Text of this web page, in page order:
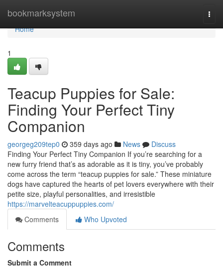
bookmarksystem
Home
Home
1
Teacup Puppies for Sale:
Finding Your Perfect Tiny
Companion
georgeg209tep0 359 days ago News
Discuss
Finding Your Perfect Tiny Companion If you’re searching for a
new furry friend that’s as adorable as it is tiny, you’ve probably
come across the term “teacup puppies for sale.” These miniature
dogs have captured the hearts of pet lovers everywhere with their
petite size, playful personalities, and irresistible
https://marvelteacuppuppies.com/
Comments
Who Upvoted
Comments
Submit a Comment